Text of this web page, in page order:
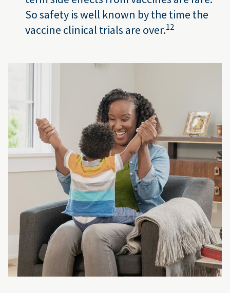
So safety is well known by the time the
vaccine clinical trials are over.12